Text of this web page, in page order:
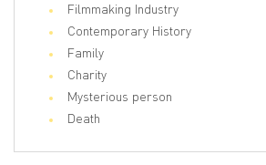
Filmmaking Industry
Contemporary History
Family
Charity
Mysterious person
Death